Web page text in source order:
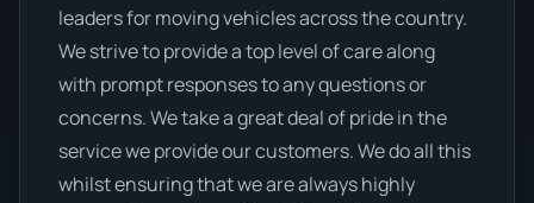
leaders for moving vehicles across the country.
We strive to provide a top level of care along
with prompt responses to any questions or
concerns. We take a great deal of pride in the
service we provide our customers. We do all this
whilst ensuring that we are always highly